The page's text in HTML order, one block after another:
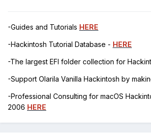
-Guides and Tutorials HERE
-Hackintosh Tutorial Database - HERE
-The largest EFI folder collection for
-Support Olarila Vanilla Hackintosh by
-Professional Consulting for macOS
2006 HERE